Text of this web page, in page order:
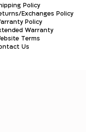
Policy
Exchanges Policy
Policy
Warranty
Terms
Us